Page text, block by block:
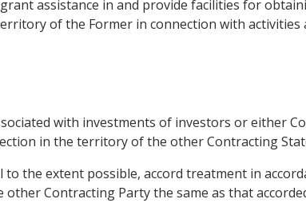
grant assistance in and provide facilities for
of the Former in connection with activities
with investments of investors or either
in the territory of the other Contracting
to the extent possible, accord treatment in
Contracting Party the same as that